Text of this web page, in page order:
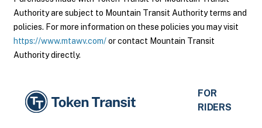
Authority are subject to Mountain Transit Authority terms and
policies. For more information on these policies you may visit
https://www.mtawv.com/or contact Mountain Transit
Authority directly.
FOR
RIDERS